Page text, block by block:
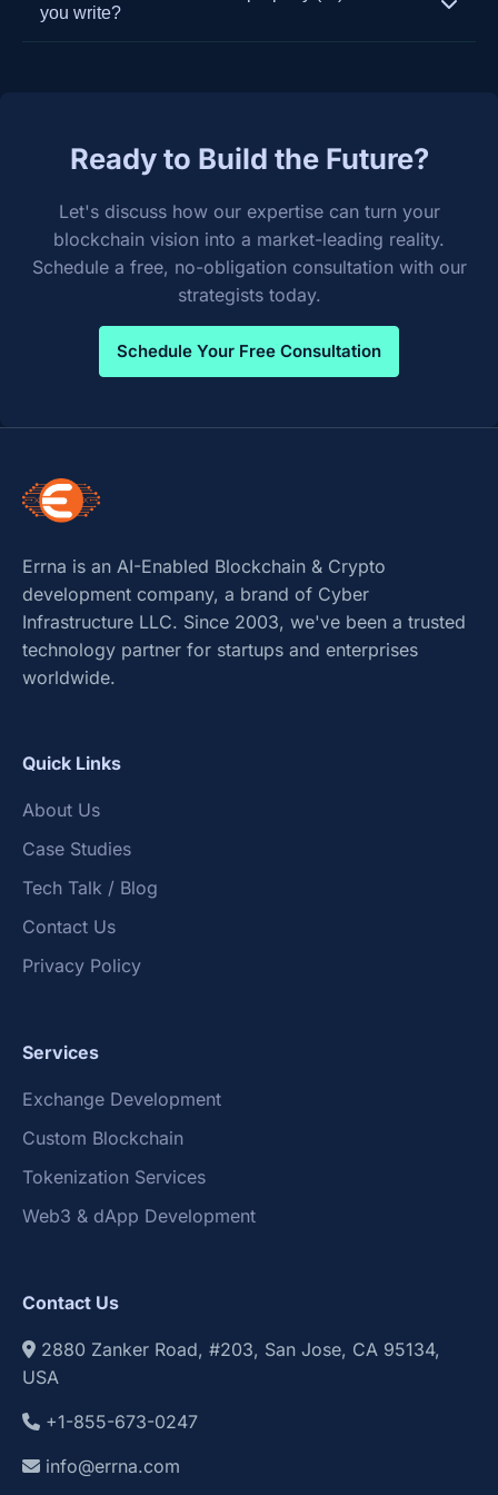
development to ensure your platform remains
extensive experience in system integration. We
management software.
you write?
custom-built solutions.
Ready to Build the Future?
Let's discuss how our expertise can turn your
blockchain vision into a market-leading reality.
Schedule a free, no-obligation consultation with our
strategists today.
Schedule Your Free Consultation
Errna is an AI-Enabled Blockchain & Crypto
development company, a brand of Cyber
Infrastructure LLC. Since 2003, we've been a trusted
technology partner for startups and enterprises
worldwide.
Quick Links
About Us
Case Studies
Tech Talk / Blog
Contact Us
Privacy Policy
Services
Exchange Development
Custom Blockchain
Tokenization Services
Web3 & dApp Development
Contact Us
2880 Zanker Road, #203, San Jose, CA 95134,
USA
+1-855-673-0247
info@errna.com